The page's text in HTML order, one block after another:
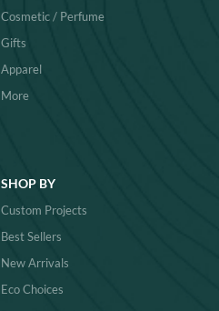
Cosmetic / Perfume
Gifts
Apparel
More
SHOP BY
Custom Projects
Best Sellers
New Arrivals
Eco Choices